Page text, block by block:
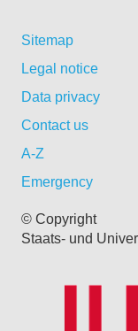
Sitemap
Legal notice
Data privacy
Contact us
A-Z
Emergency
© Copyright
Staats- und